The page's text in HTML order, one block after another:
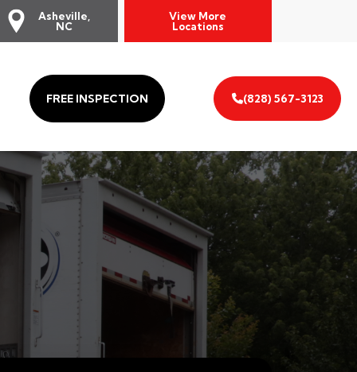
Asheville,
NC
View More
Locations
FREE INSPECTION (828) 567-3123